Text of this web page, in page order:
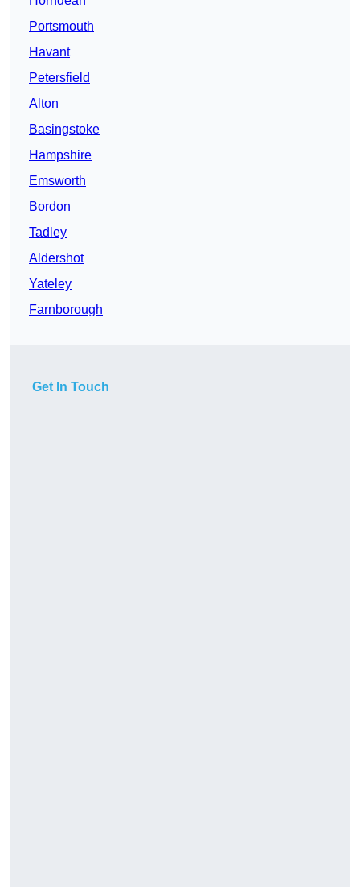
Portsmouth
Havant
Petersfield
Alton
Basingstoke
Hampshire
Emsworth
Bordon
Tadley
Aldershot
Yateley
Farnborough
Get In Touch